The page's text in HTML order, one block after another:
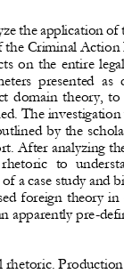
the application of
the Criminal
on the entire
presented  as
domain theory,
The
tlined by the
After analyzing
rhetoric  to
of a case study and
foreign theory in
apparently pre-
rhetoric. Production